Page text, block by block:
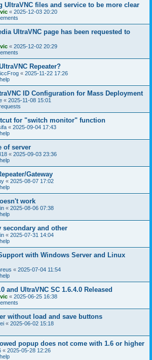
UltraVNC files and service to be more clear
« 2025-12-03 20:20
UltraVNC page has been requested to
« 2025-12-02 20:29
Repeater?
« 2025-11-22 17:26
ID Configuration for Mass Deployment
« 2025-11-08 15:01
for "switch monitor" function
« 2025-09-04 17:43
of server
« 2025-09-03 23:36
Gateway
« 2025-08-07 17:02
work
« 2025-08-06 07:38
secondary and other
« 2025-07-31 14:04
with Windows Server and Linux
« 2025-07-04 11:54
and UltraVNC SC 1.6.4.0 Released
« 2025-06-25 16:38
without load and save buttons
« 2025-06-02 15:18
popup does not come with 1.6 or higher
« 2025-05-28 12:26